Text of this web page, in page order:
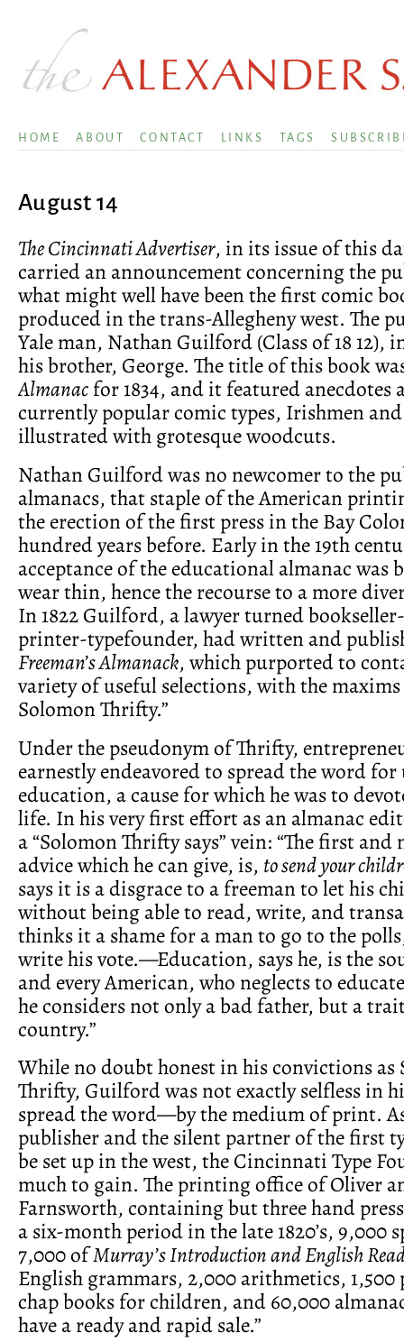
HOME ABOUT CONTACT LINKS TAGS
August 14
The Cincinnati Advertiser, in its issue of this
carried an announcement concerning the
what might well have been the first comic
produced in the trans-Allegheny west. The
Yale man, Nathan Guilford (Class of 18 12),
his brother, George. The title of this book
Almanacfor 1834, and it featured anecdotes
currently popular comic types, Irishmen
illustrated with grotesque woodcuts.
Nathan Guilford was no newcomer to the
almanacs, that staple of the American
the erection of the first press in the Bay
hundred years before. Early in the 19th
acceptance of the educational almanac was
wear thin, hence the recourse to a more
In 1822 Guilford, a lawyer turned
printer-typefounder, had written and
Freeman’s Almanack, which purported to
variety of useful selections, with the
Solomon Thrifty.”
Under the pseudonym of Thrifty,
earnestly endeavored to spread the word
education, a cause for which he was to
life. In his very first effort as an almanac
a “Solomon Thrifty says” vein: “The first
advice which he can give, is, to send your
says it is a disgrace to a freeman to let his
without being able to read, write, and
thinks it a shame for a man to go to the
write his vote.—Education, says he, is the
and every American, who neglects to
he considers not only a bad father, but a
country.”
While no doubt honest in his convictions as
Thrifty, Guilford was not exactly selfless in
spread the word—by the medium of print.
publisher and the silent partner of the first
be set up in the west, the Cincinnati Type
much to gain. The printing office of Oliver
Farnsworth, containing but three hand
a six-month period in the late 1820’s, 9,000
7,000 ofMurray’s Introduction and English
English grammars, 2,000 arithmetics, 1,500
chap books for children, and 60,000
have a ready and rapid sale.”